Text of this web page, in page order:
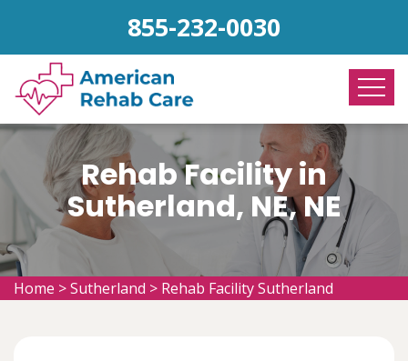
855-232-0030
Rehab Facility in
Sutherland, NE, NE
Home >Sutherland > Rehab Facility Sutherland